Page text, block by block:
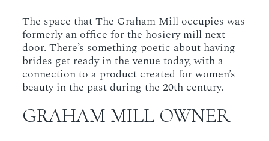
The space that The Graham Mill occupies was
formerly an office for the hosiery mill next
door. There’s something poetic about having
brides get ready in the venue today, with a
connection to a product created for women’s
beauty in the past during the 20th century.
GRAHAM MILL OWNER